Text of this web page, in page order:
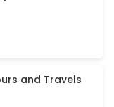
and Travels